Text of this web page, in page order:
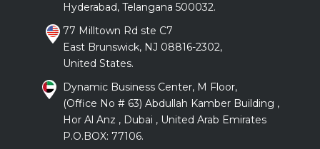
Hyderabad, Telangana 500032.
77 Milltown Rd ste C7
East Brunswick, NJ 08816-2302,
United States.
Dynamic Business Center, M Floor,
(Office No # 63) Abdullah Kamber Building ,
Hor Al Anz , Dubai , United Arab Emirates
P.O.BOX: 77106.